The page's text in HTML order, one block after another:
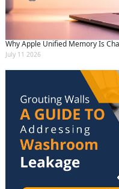
Why Apple Unified Memory Is
July 11 2026